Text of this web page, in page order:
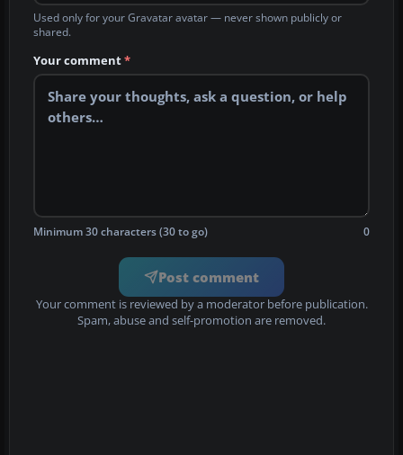
Used only for your Gravatar avatar — never shown publicly or
shared.
Your comment*
Minimum 30 characters (30 to go) 0
Post comment
Your comment is reviewed by a moderator before publication.
Spam, abuse and self-promotion are removed.